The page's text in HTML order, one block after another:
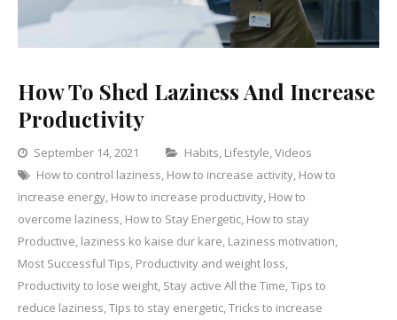
How To Shed Laziness And Increase
Productivity
September 14, 2021 Categories
Habits, Lifestyle,Videos
How to control laziness, How to increase activity, How to
increase energy, How to increase productivity, How to
overcome laziness, How to Stay Energetic, How to stay
Productive, laziness ko kaise dur kare, Laziness motivation,
Most Successful Tips, Productivity and weight loss,
Productivity to lose weight, Stay active All the Time,Tips to
reduce laziness,Tips to stay energetic,Tricks to increase